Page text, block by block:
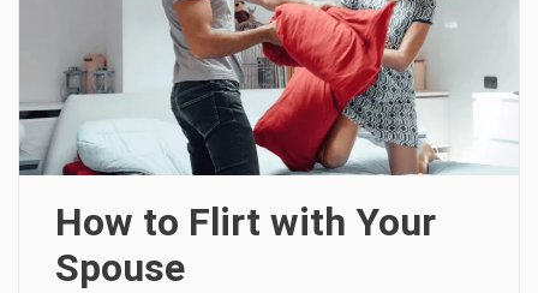
How to Flirt with Your
Spouse